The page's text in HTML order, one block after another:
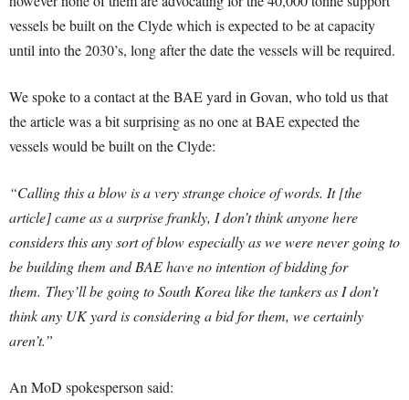
vessels be built on the Clyde which is expected to be at capacity
until into the 2030’s, long after the date the vessels will be required.
We spoke to a contact at the BAE yard in Govan, who told us that
the article was a bit surprising as no one at BAE expected the
vessels would be built on the Clyde:
“Calling this a blow is a very strange choice of words. It [the
article] came as a surprise frankly, I don’t think anyone here
considers this any sort of blow especially as we were never going to
be building them and BAE have no intention of bidding for
them. They’ll be going to South Korea like the tankers as I don’t
think any UK yard is considering a bid for them, we certainly
aren’t.”
An MoD spokesperson said: